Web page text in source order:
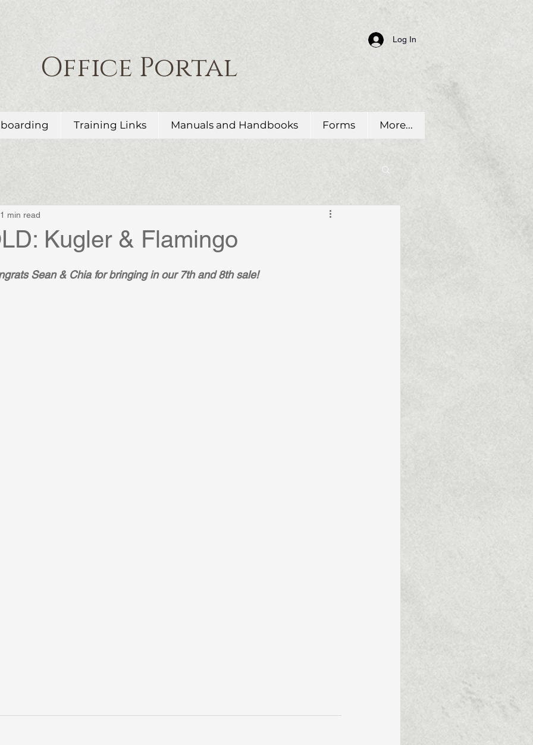
Office Portal
Log In
Training Links Manuals and Handbooks Forms More...
Kugler & Flamingo
1 min read
Sean & Chia for bringing in our 7th and 8th sale!